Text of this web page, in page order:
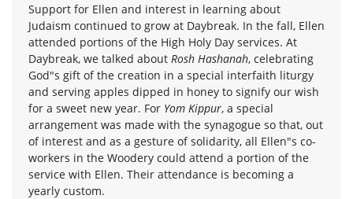
Support for Ellen and interest in learning about
Judaism continued to grow at Daybreak. In the fall, Ellen
attended portions of the High Holy Day services. At
Daybreak, we talked about Rosh Hashanah, celebrating
God"s gift of the creation in a special interfaith liturgy
and serving apples dipped in honey to signify our wish
for a sweet new year. For Yom Kippur, a special
arrangement was made with the synagogue so that, out
of interest and as a gesture of solidarity, all Ellen"s co-
workers in the Woodery could attend a portion of the
service with Ellen. Their attendance is becoming a
yearly custom.